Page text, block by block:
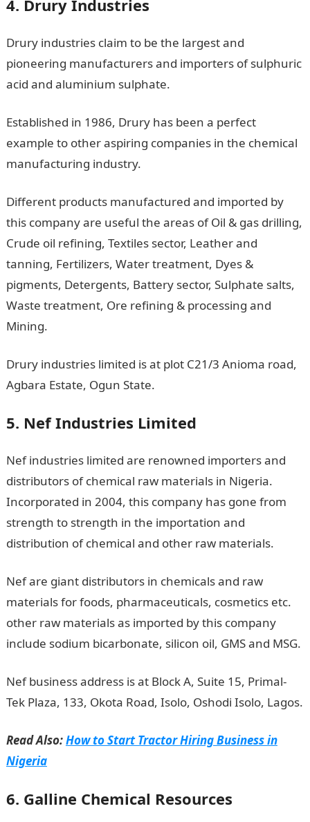
4. Drury Industries
Drury industries claim to be the largest and
pioneering manufacturers and importers of sulphuric
acid and aluminium sulphate.
Established in 1986, Drury has been a perfect
example to other aspiring companies in the chemical
manufacturing industry.
Different products manufactured and imported by
this company are useful the areas of Oil & gas drilling,
Crude oil refining, Textiles sector, Leather and
tanning, Fertilizers, Water treatment, Dyes &
pigments, Detergents, Battery sector, Sulphate salts,
Waste treatment, Ore refining & processing and
Mining.
Drury industries limited is at plot C21/3 Anioma road,
Agbara Estate, Ogun State.
5. Nef Industries Limited
Nef industries limited are renowned importers and
distributors of chemical raw materials in Nigeria.
Incorporated in 2004, this company has gone from
strength to strength in the importation and
distribution of chemical and other raw materials.
Nef are giant distributors in chemicals and raw
materials for foods, pharmaceuticals, cosmetics etc.
other raw materials as imported by this company
include sodium bicarbonate, silicon oil, GMS and MSG.
Nef business address is at Block A, Suite 15, Primal-
Tek Plaza, 133, Okota Road, Isolo, Oshodi Isolo, Lagos.
Read Also:How to Start Tractor Hiring Business in
Nigeria
6. Galline Chemical Resources